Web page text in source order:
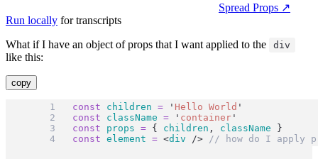
Spread Props ↗︎
Run locally for transcripts
What if I have an object of props that I want applied to the
div
like this:
copy
const children = ' Hello World '
const
className = ' container '
const
props = { children , className }
const
element = <div /> // how do I apply